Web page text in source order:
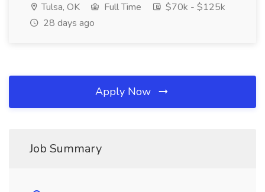
Tulsa, OK Full Time
$70k - $125k
28 days ago
Apply Now
Job Summary